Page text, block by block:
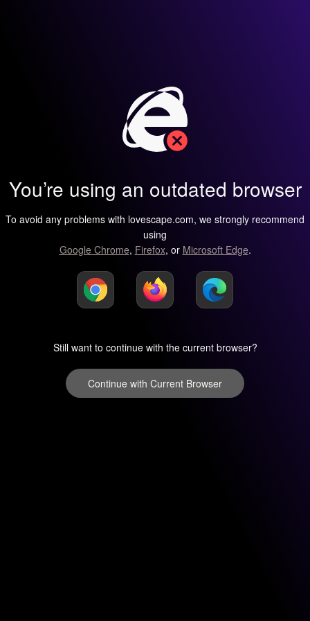
You’re using an outdated browser
To avoid any problems with lovescape.com, we strongly recommend
using
Google Chrome, Firefox, or Microsoft Edge.
Still want to continue with the current browser?
Continue with Current Browser